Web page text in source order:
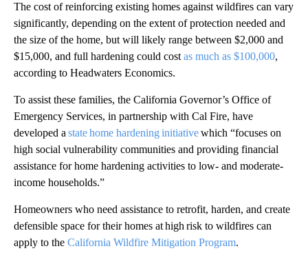
The cost of reinforcing existing homes against wildfires can vary
significantly, depending on the extent of protection needed and
the size of the home, but will likely range between $2,000 and
$15,000, and full hardening could cost as much as $100,000,
according to Headwaters Economics.
To assist these families, the California Governor’s Office of
Emergency Services, in partnership with Cal Fire, have
developed a state home hardening initiativewhich “focuses on
high social vulnerability communities and providing financial
assistance for home hardening activities to low- and moderate-
income households.”
Homeowners who need assistance to retrofit, harden, and create
defensible space for their homes at high risk to wildfires can
apply to the California Wildfire Mitigation Program.